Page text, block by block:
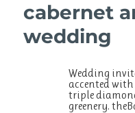
cabernet
wedding
Wedding
accented
triple
greenery.